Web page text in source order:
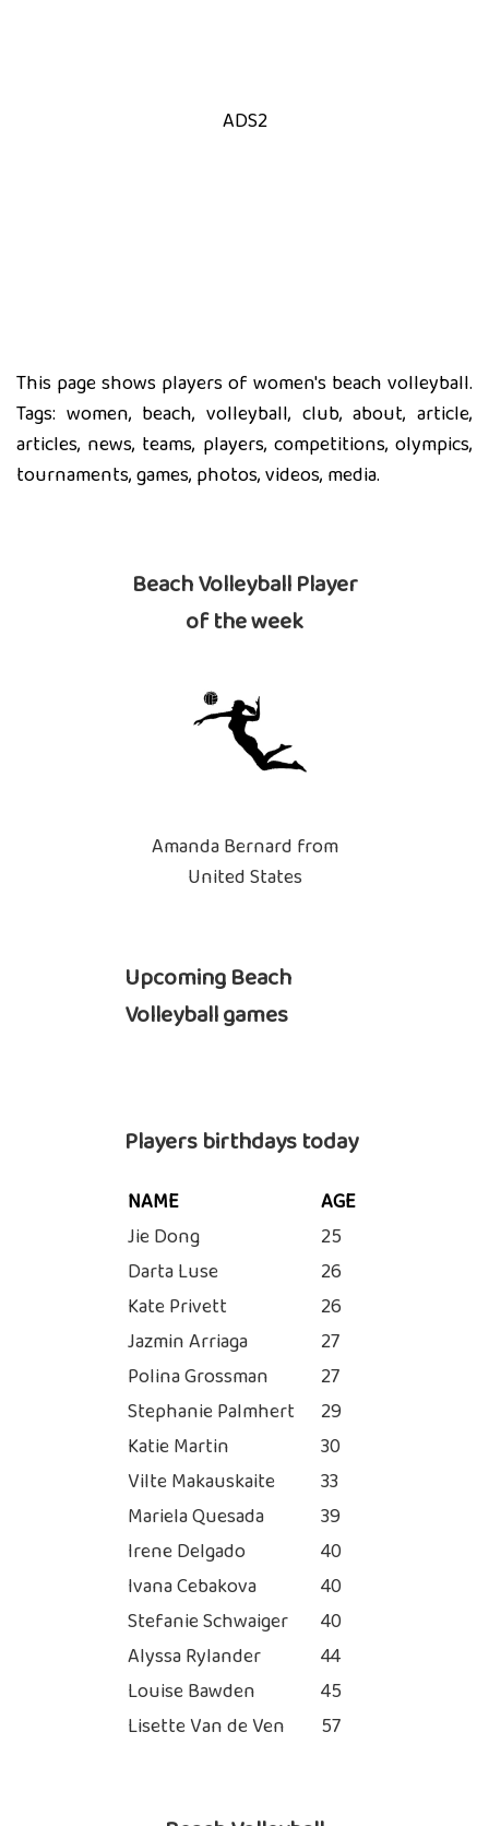
ADS2
This page shows players of women's beach volleyball.
Tags: women, beach, volleyball, club, about, article,
articles, news, teams, players, competitions, olympics,
tournaments, games, photos, videos, media.
Beach Volleyball Player
of the week
Amanda Bernard from
United States
Upcoming Beach
Volleyball games
Players birthdays today
NAME
AGE
Jie Dong
25
Darta Luse
26
Kate Privett
26
Jazmin Arriaga
27
Polina Grossman
27
Stephanie Palmhert
29
Katie Martin
30
Vilte Makauskaite
33
Mariela Quesada
39
Irene Delgado
40
Ivana Cebakova
40
Stefanie Schwaiger
40
Alyssa Rylander
44
Louise Bawden
45
Lisette Van de Ven
57